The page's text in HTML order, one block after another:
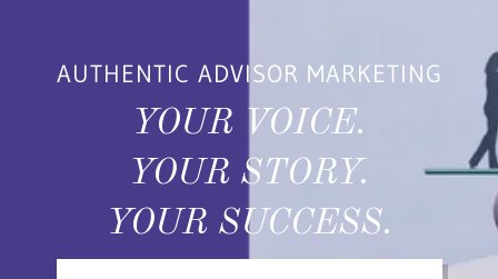
AUTHENTIC ADVISOR MARKETING
YOUR VOICE.
YOUR STORY.
YOUR SUCCESS.